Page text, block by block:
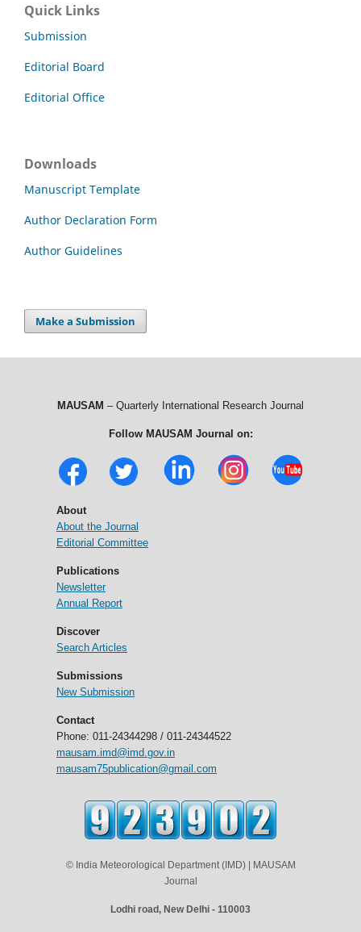
Quick Links
Submission
Editorial Board
Editorial Office
Downloads
Manuscript Template
Author Declaration Form
Author Guidelines
Make a Submission
MAUSAM – Quarterly International Research Journal
Follow MAUSAM Journal on:
About
About the Journal
Editorial Committee
Publications
Newsletter
Annual Report
Discover
Search Articles
Submissions
New Submission
Contact
Phone: 011-24344298 / 011-24344522
mausam.imd@imd.gov.in
mausam75publication@gmail.com
© India Meteorological Department (IMD) | MAUSAM
Journal
Lodhi road, New Delhi - 110003